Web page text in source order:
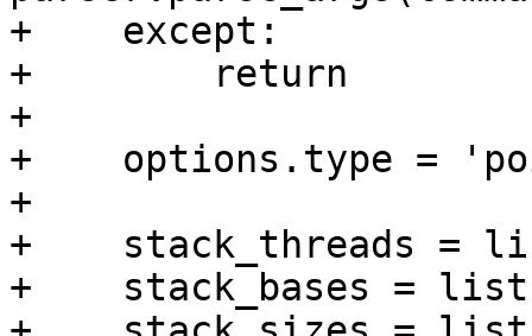
+    except:
+        return
+
+    options.type =
+
+    stack_threads =
+    stack_bases =